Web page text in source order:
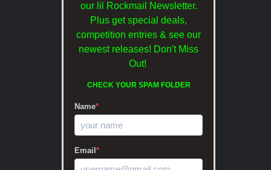
our lil Rockmail Newsletter.
Plus get special deals,
competition entries & see our
newest releases! Don't Miss
Out!
CHECK YOUR SPAM FOLDER
Name*
Email *